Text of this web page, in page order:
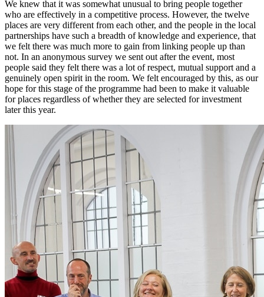
We knew that it was somewhat unusual to bring people together
who are effectively in a competitive process. However, the twelve
places are very different from each other, and the people in the local
partnerships have such a breadth of knowledge and experience, that
we felt there was much more to gain from linking people up than
not. In an anonymous survey we sent out after the event, most
people said they felt there was a lot of respect, mutual support and a
genuinely open spirit in the room. We felt encouraged by this, as our
hope for this stage of the programme had been to make it valuable
for places regardless of whether they are selected for investment
later this year.